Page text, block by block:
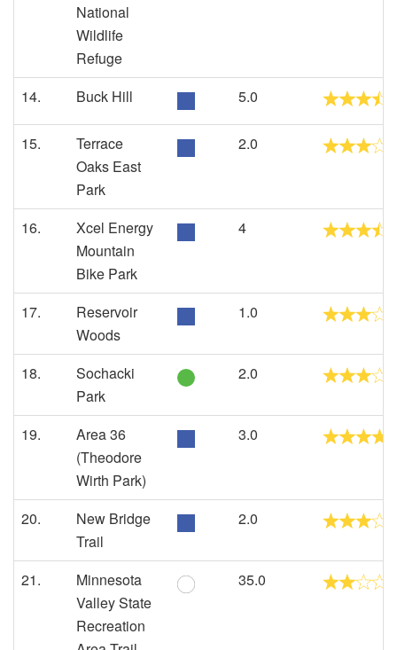
National
Wildlife
Refuge
14. Buck Hill 5.0
15.
Terrace
Oaks East
Park
2.0
16.
Xcel Energy
Mountain
Bike Park
4
17.
Reservoir
Woods
1.0
18.
Sochacki
Park
2.0
19.
Area 36
(Theodore
Wirth Park)
3.0
20.
New Bridge
Trail
2.0
21.
Minnesota
Valley State
Recreation
35.0